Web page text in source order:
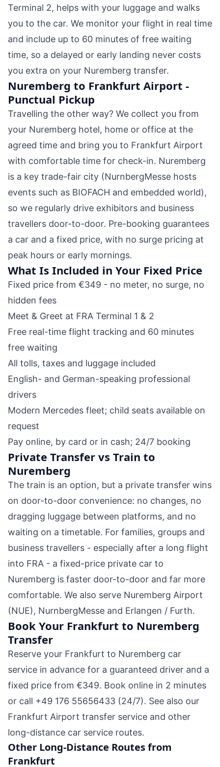
Terminal 2, helps with your luggage and walks
you to the car. We monitor your flight in real time
and include up to 60 minutes of free waiting
time, so a delayed or early landing never costs
you extra on your Nuremberg transfer.
Nuremberg to Frankfurt Airport -
Punctual Pickup
Travelling the other way? We collect you from
your Nuremberg hotel, home or office at the
agreed time and bring you to Frankfurt Airport
with comfortable time for check-in. Nuremberg
is a key trade-fair city (NurnbergMesse hosts
events such as BIOFACH and embedded world),
so we regularly drive exhibitors and business
travellers door-to-door. Pre-booking guarantees
a car and a fixed price, with no surge pricing at
peak hours or early mornings.
What Is Included in Your Fixed Price
Fixed price from €349 - no meter, no surge, no
hidden fees
Meet & Greet at FRA Terminal 1 & 2
Free real-time flight tracking and 60 minutes
free waiting
All tolls, taxes and luggage included
English- and German-speaking professional
drivers
Modern Mercedes fleet; child seats available on
request
Pay online, by card or in cash; 24/7 booking
Private Transfer vs Train to
Nuremberg
The train is an option, but a private transfer wins
on door-to-door convenience: no changes, no
dragging luggage between platforms, and no
waiting on a timetable. For families, groups and
business travellers - especially after a long flight
into FRA - a fixed-price private car to
Nuremberg is faster door-to-door and far more
comfortable. We also serve Nuremberg Airport
(NUE), NurnbergMesse and Erlangen / Furth.
Book Your Frankfurt to Nuremberg
Transfer
Reserve your Frankfurt to Nuremberg car
service in advance for a guaranteed driver and a
fixed price from €349. Book online in 2 minutes
or call +49 176 55656433 (24/7). See also our
Frankfurt Airport transfer service and other
long-distance car service routes.
Other Long-Distance Routes from
Frankfurt